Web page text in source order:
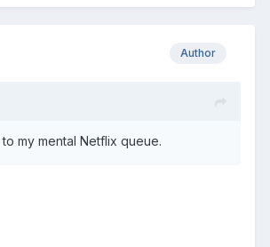
Author
my mental Netflix queue.